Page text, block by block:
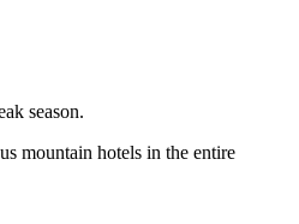
season.
mountain hotels in the entire